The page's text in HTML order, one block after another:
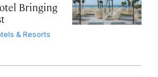
Bringing
& Resorts